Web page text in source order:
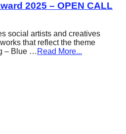
2025 – OPEN CALL
social artists and creatives
that reflect the theme
– Blue … Read More...